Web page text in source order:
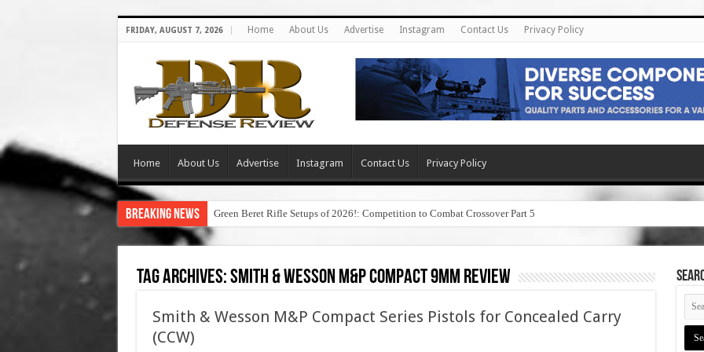
FRIDAY, AUGUST 7, 2026 Home About Us Advertise Instagram Contact Us Privacy Policy
Home About Us Advertise Instagram Contact Us Privacy Policy
Breaking News Green Beret Rifle Setups of 2026!: Competition to Combat Crossover Part 5
Tag Archives:smith & wesson m&p compact 9mm review
Smith & Wesson M&P Compact Series Pistols for Concealed Carry
(CCW)